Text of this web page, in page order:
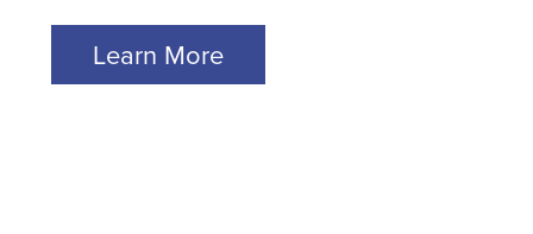
Learn More